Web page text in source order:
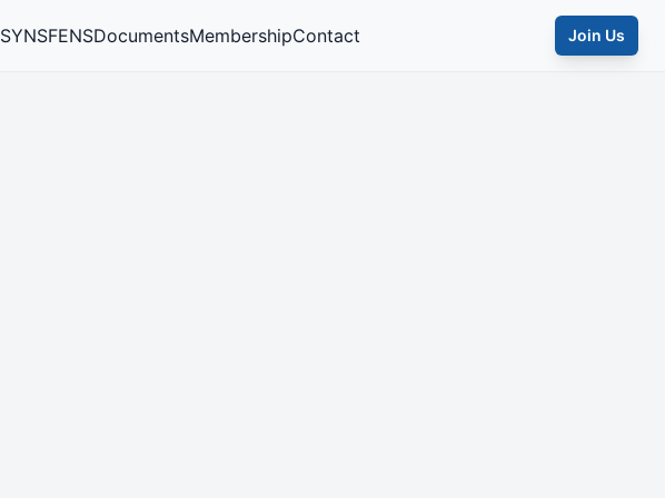
SYNSFENSDocumentsMembershipContact Join Us